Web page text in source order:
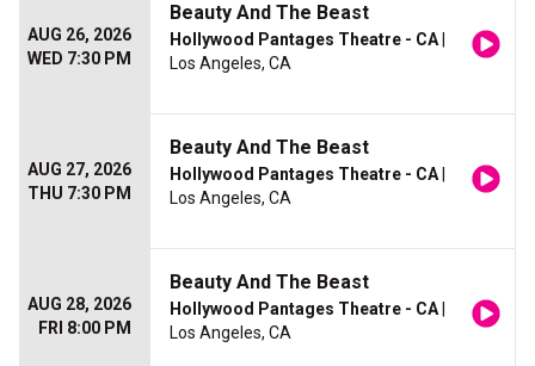
AUG 26, 2026
WED 7:30 PM
Beauty And The Beast
Hollywood Pantages Theatre - CA
Los Angeles, CA
AUG 27, 2026
THU 7:30 PM
Beauty And The Beast
Hollywood Pantages Theatre - CA
Los Angeles, CA
AUG 28, 2026
FRI 8:00 PM
Beauty And The Beast
Hollywood Pantages Theatre - CA
Los Angeles, CA